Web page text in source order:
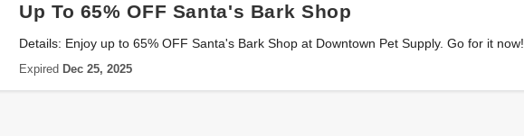
Up To 65% OFF Santa's Bark Shop
Details: Enjoy up to 65% OFF Santa's Bark Shop at Downtown Pet Supply. Go for it now!
Expired Dec 25, 2025